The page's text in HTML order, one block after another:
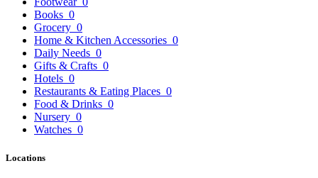
Books 0
Grocery 0
Home & Kitchen Accessories 0
Daily Needs 0
Gifts & Crafts 0
Hotels 0
Restaurants & Eating Places 0
Food & Drinks 0
Nursery 0
Watches 0
Locations